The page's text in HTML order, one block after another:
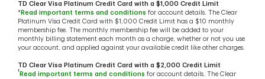
TD Clear Visa Platinum Credit Card with a $1,000 Credit Limit
*Read important terms and conditions for account details. The Clear
Platinum Visa Credit Card with $1,000 Credit Limit has a $10 monthly
membership fee. The monthly membership fee will be added to your
monthly billing statement each month as a charge, whether or not you use
your account, and applied against your available credit like other charges.
TD Clear Visa Platinum Credit Card with a $2,000 Credit Limit
† Read important terms and conditions for account details. The Clear